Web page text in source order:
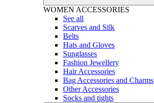
WOMEN ACCESSORIES
See all
Scarves and Silk
Belts
Hats and Gloves
Sunglasses
Fashion Jewellery
Hair Accessories
Bag Accessories and Charms
Other Accessories
Socks and tights